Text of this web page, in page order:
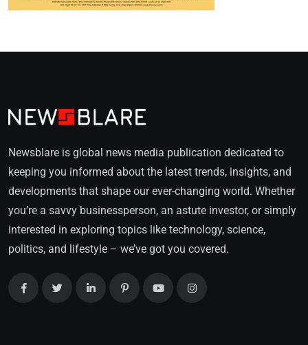
Newsblare is global news media publication dedicated to
keeping you informed about the latest trends, insights, and
developments that shape our ever-changing world. Whether
you’re a savvy businessperson, an astute investor, or simply
interested in exploring topics like technology, science,
politics, and lifestyle – we’ve got you covered.